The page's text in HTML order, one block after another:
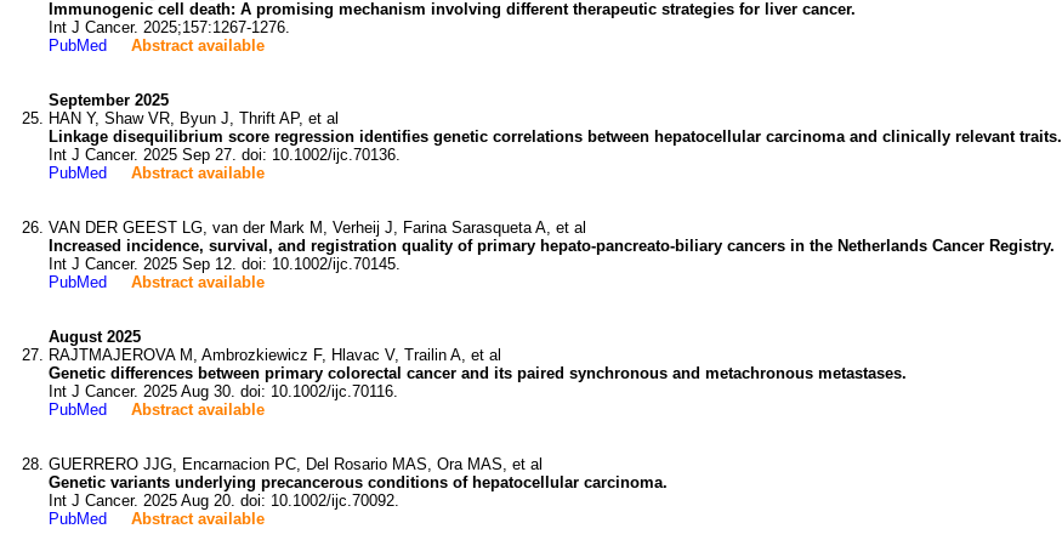
Immunogenic cell death: A promising mechanism involving different therapeutic strategies for liver cancer.
Int J Cancer. 2025;157:1267-1276.
PubMed
Abstract available
September 2025
HAN Y, Shaw VR, Byun J, Thrift AP, et al
Linkage disequilibrium score regression identifies genetic correlations between hepatocellular carcinoma and clinically relevant traits.
Int J Cancer. 2025 Sep 27. doi: 10.1002/ijc.70136.
PubMed
Abstract available
VAN DER GEEST LG, van der Mark M, Verheij J, Farina Sarasqueta A, et al
Increased incidence, survival, and registration quality of primary hepato-pancreato-biliary cancers in the Netherlands Cancer Registry.
Int J Cancer. 2025 Sep 12. doi: 10.1002/ijc.70145.
PubMed
Abstract available
August 2025
RAJTMAJEROVA M, Ambrozkiewicz F, Hlavac V, Trailin A, et al
Genetic differences between primary colorectal cancer and its paired synchronous and metachronous metastases.
Int J Cancer. 2025 Aug 30. doi: 10.1002/ijc.70116.
PubMed
Abstract available
GUERRERO JJG, Encarnacion PC, Del Rosario MAS, Ora MAS, et al
Genetic variants underlying precancerous conditions of hepatocellular carcinoma.
Int J Cancer. 2025 Aug 20. doi: 10.1002/ijc.70092.
PubMed
Abstract available